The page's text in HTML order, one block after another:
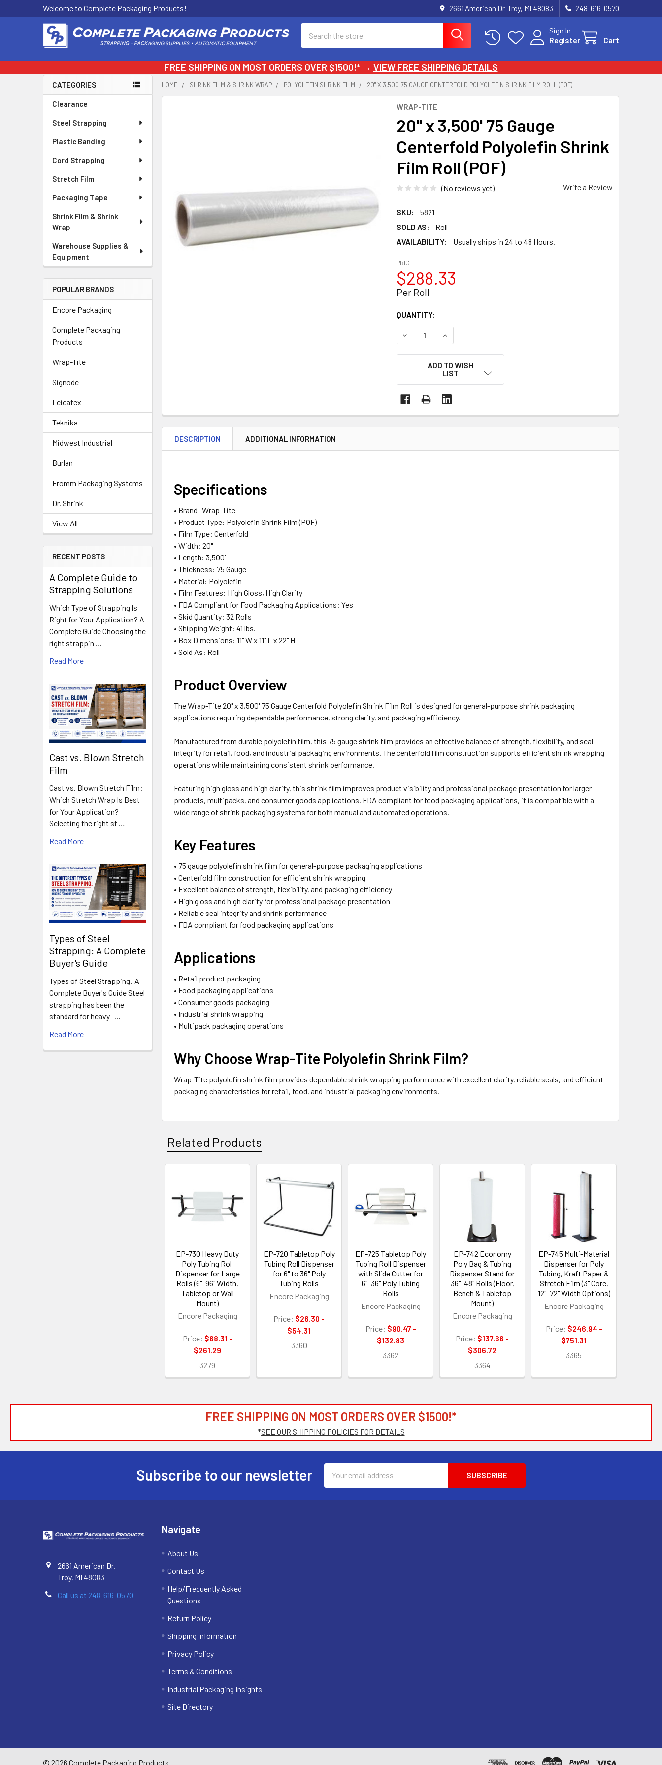
Welcome to Complete Packaging Products! 2661 American Dr. Troy, MI 48083 248-616-0570
Sign In
Register
Cart
FREE SHIPPING ON MOST ORDERS OVER $1500!* → VIEW FREE SHIPPING DETAILS
Sidebar
CATEGORIES
Clearance
Steel Strapping
Plastic Banding
Cord Strapping
Stretch Film
Packaging Tape
Shrink Film & Shrink
Wrap
Warehouse Supplies &
Equipment
POPULAR BRANDS
Encore Packaging
Complete Packaging
Products
Wrap-Tite
Signode
Leicatex
Teknika
Midwest Industrial
Burlan
Fromm Packaging Systems
Dr. Shrink
View All
RECENT POSTS
A Complete Guide to
Strapping Solutions
Which Type of Strapping Is
Right for Your Application? A
Complete Guide Choosing the
right strappin …
Read More
Cast vs. Blown Stretch
Film
Cast vs. Blown Stretch Film:
Which Stretch Wrap Is Best
for Your Application?
Selecting the right st …
Read More
Types of Steel
Strapping: A Complete
Buyer's Guide
Types of Steel Strapping: A
Complete Buyer's Guide Steel
strapping has been the
standard for heavy- …
Read More
HOME SHRINK FILM & SHRINK WRAP POLYOLEFIN SHRINK FILM 20" X 3,500' 75 GAUGE CENTERFOLD POLYOLEFIN SHRINK FILM ROLL (POF)
WRAP-TITE
20" x 3,500' 75 Gauge
Centerfold Polyolefin Shrink
Film Roll (POF)
(No reviews yet) Write a Review
SKU:
5821
SOLD AS:
Roll
AVAILABILITY:
Usually ships in 24 to 48 Hours.
PRICE:
$288.33
Per Roll
CURRENT
STOCK:
QUANTITY:
DECREASE QUANTITY OF 20" X 3,500' 75 GAUGE CENTERFOLD
INCREASE QUANTITY OF 20" X 3,500' 75 GAUGE CENTERFOLD
ADD TO WISH
LIST
SELECTED
TO CART
DESCRIPTION ADDITIONAL INFORMATION
Specifications
• Brand: Wrap-Tite
• Product Type: Polyolefin Shrink Film (POF)
• Film Type: Centerfold
• Width: 20"
• Length: 3,500'
• Thickness: 75 Gauge
• Material: Polyolefin
• Film Features: High Gloss, High Clarity
• FDA Compliant for Food Packaging Applications: Yes
• Skid Quantity: 32 Rolls
• Shipping Weight: 41 lbs.
• Box Dimensions: 11" W x 11" L x 22" H
• Sold As: Roll
Product Overview
The Wrap-Tite 20" x 3,500' 75 Gauge Centerfold Polyolefin Shrink Film Roll is designed for general-purpose shrink packaging
applications requiring dependable performance, strong clarity, and packaging efficiency.
Manufactured from durable polyolefin film, this 75 gauge shrink film provides an effective balance of strength, flexibility, and seal
integrity for retail, food, and industrial packaging environments. The centerfold film construction supports efficient shrink wrapping
operations while maintaining consistent shrink performance.
Featuring high gloss and high clarity, this shrink film improves product visibility and professional package presentation for larger
products, multipacks, and consumer goods applications. FDA compliant for food packaging applications, it is compatible with a
wide range of shrink packaging systems for both manual and automated operations.
Key Features
• 75 gauge polyolefin shrink film for general-purpose packaging applications
• Centerfold film construction for efficient shrink wrapping
• Excellent balance of strength, flexibility, and packaging efficiency
• High gloss and high clarity for professional package presentation
• Reliable seal integrity and shrink performance
• FDA compliant for food packaging applications
Applications
• Retail product packaging
• Food packaging applications
• Consumer goods packaging
• Industrial shrink wrapping
• Multipack packaging operations
Why Choose Wrap-Tite Polyolefin Shrink Film?
Wrap-Tite polyolefin shrink film provides dependable shrink wrapping performance with excellent clarity, reliable seals, and efficient
packaging characteristics for retail, food, and industrial packaging environments.
Related Products
Related
Products
EP-730 Heavy Duty
Poly Tubing Roll
Dispenser for Large
Rolls (6"–96" Width,
Tabletop or Wall
Mount)
Encore Packaging
Price: $68.31 -
$261.29
3279
EP-720 Tabletop Poly
Tubing Roll Dispenser
for 6" to 36" Poly
Tubing Rolls
Encore Packaging
Price: $26.30 -
$54.31
3360
EP-725 Tabletop Poly
Tubing Roll Dispenser
with Slide Cutter for
6"–36" Poly Tubing
Rolls
Encore Packaging
Price: $90.47 -
$132.83
3362
EP-742 Economy
Poly Bag & Tubing
Dispenser Stand for
36"–48" Rolls (Floor,
Bench & Tabletop
Mount)
Encore Packaging
Price: $137.66 -
$306.72
3364
EP-745 Multi-Material
Dispenser for Poly
Tubing, Kraft Paper &
Stretch Film (3" Core,
12"–72" Width Options)
Encore Packaging
Price: $246.94 -
$751.31
3365
FREE SHIPPING ON MOST ORDERS OVER $1500!*
*SEE OUR SHIPPING POLICIES FOR DETAILS
Subscribe to our newsletter
Address
2661 American Dr.
Troy, MI 48083
Call us at 248-616-0570
Navigate
About Us
Contact Us
Help/Frequently Asked
Questions
Return Policy
Shipping Information
Privacy Policy
Terms & Conditions
Industrial Packaging Insights
Site Directory
© 2026 Complete Packaging Products.